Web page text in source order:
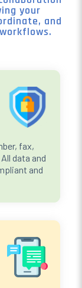
your
and
fax,
data and
and